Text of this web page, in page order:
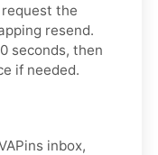
the
resend.
seconds, then
if needed.
inbox,